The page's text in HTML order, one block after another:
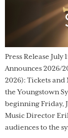
Press Release
Announces 2026/
2026): Tickets
the Youngstown
beginning Friday,
Music Director
audiences to the